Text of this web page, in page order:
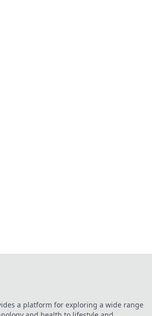
a platform for exploring a wide range